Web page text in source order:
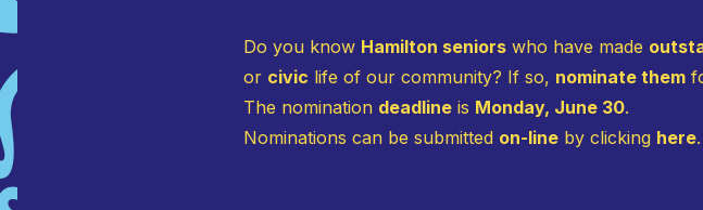
Do you know Hamilton seniors who have made
or civic life of our community? If so, nominate them
The nomination deadline is Monday, June 30.
Nominations can be submitted on-line by clicking here.